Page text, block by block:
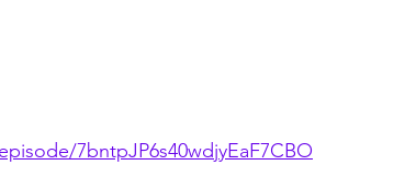
7bntpJP6s40wdjyEaF7CBO